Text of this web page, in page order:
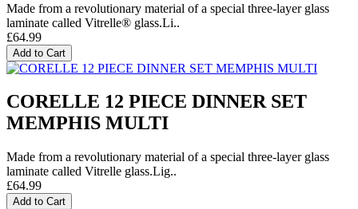
Made from a revolutionary material of a special three-layer glass
laminate called Vitrelle® glass.Li..
£64.99
Add to Cart
CORELLE 12 PIECE DINNER SET
MEMPHIS MULTI
Made from a revolutionary material of a special three-layer glass
laminate called Vitrelle glass.Lig..
£64.99
Add to Cart